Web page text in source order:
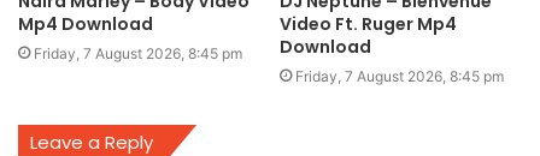
Mp4 Download
Friday, 7 August 2026, 8:45 pm
Video Ft. Ruger Mp4
Download
Friday, 7 August 2026, 8:45 pm
Leave a Reply